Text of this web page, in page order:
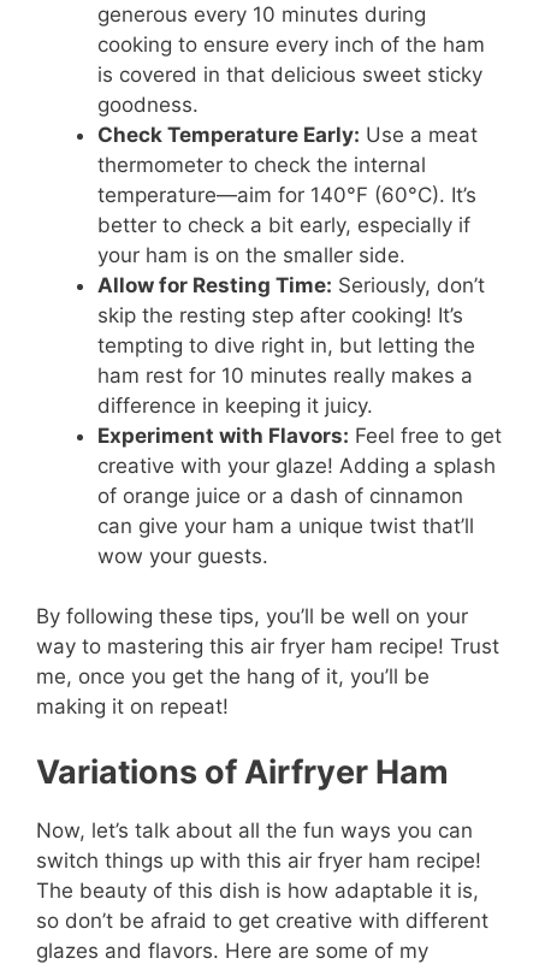
generous every 10 minutes during
cooking to ensure every inch of the ham
is covered in that delicious sweet sticky
goodness.
Check Temperature Early: Use a meat
thermometer to check the internal
temperature—aim for 140°F (60°C). It’s
better to check a bit early, especially if
your ham is on the smaller side.
Allow for Resting Time: Seriously, don’t
skip the resting step after cooking! It’s
tempting to dive right in, but letting the
ham rest for 10 minutes really makes a
difference in keeping it juicy.
Experiment with Flavors: Feel free to get
creative with your glaze! Adding a splash
of orange juice or a dash of cinnamon
can give your ham a unique twist that’ll
wow your guests.
By following these tips, you’ll be well on your
way to mastering this air fryer ham recipe! Trust
me, once you get the hang of it, you’ll be
making it on repeat!
Variations of Airfryer Ham
Now, let’s talk about all the fun ways you can
switch things up with this air fryer ham recipe!
The beauty of this dish is how adaptable it is,
so don’t be afraid to get creative with different
glazes and flavors. Here are some of my